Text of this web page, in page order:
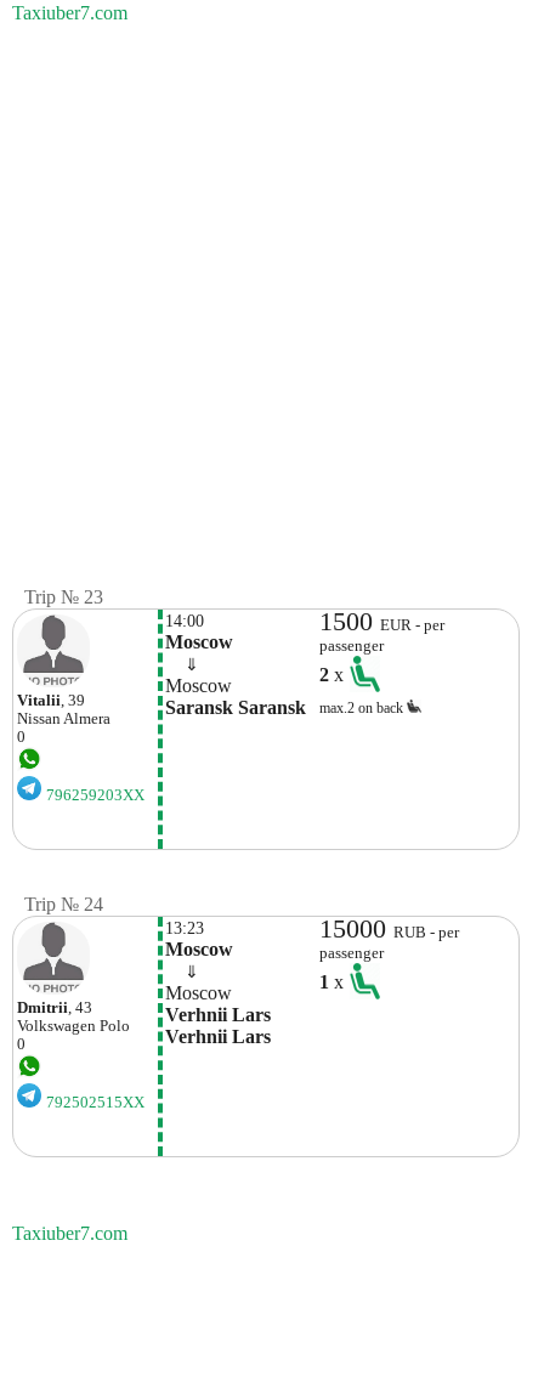
Taxiuber7.com
Trip № 23
Vitalii , 39
Nissan Almera
0
796259203XX
14:00
Moscow
⇓
Moscow
Saransk Saransk
1500EUR - per
passenger
2x
max.2 on back
Trip № 24
Dmitrii, 43
Volkswagen Polo
0
792502515XX
13:23
Moscow
⇓
Moscow
Verhnii Lars
Verhnii Lars
15000RUB - per
passenger
1x
Taxiuber7.com